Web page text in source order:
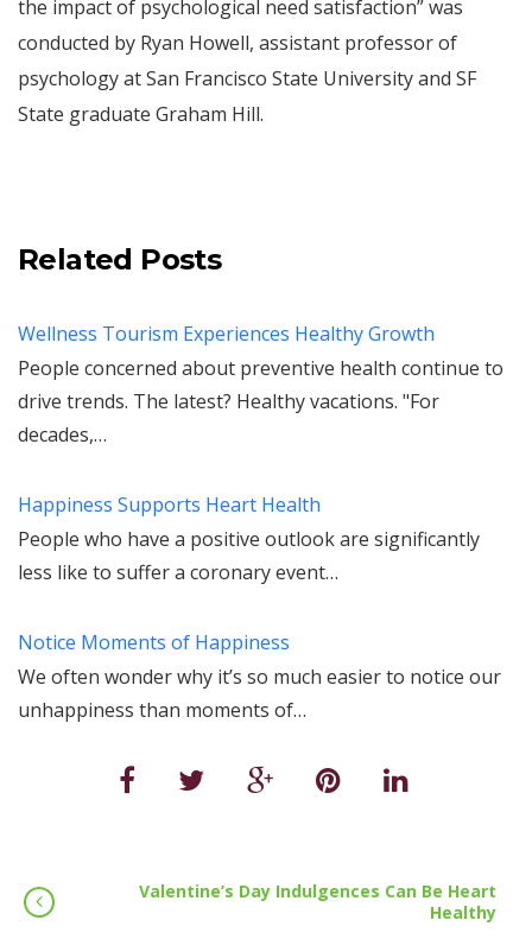
the impact of psychological need satisfaction” was
conducted by Ryan Howell, assistant professor of
psychology at San Francisco State University and SF
State graduate Graham Hill.
Related Posts
Wellness Tourism Experiences Healthy Growth
People concerned about preventive health continue to
drive trends. The latest? Healthy vacations. "For
decades,…
Happiness Supports Heart Health
People who have a positive outlook are significantly
less like to suffer a coronary event…
Notice Moments of Happiness
We often wonder why it’s so much easier to notice our
unhappiness than moments of…
Valentine’s Day Indulgences Can Be Heart
Healthy